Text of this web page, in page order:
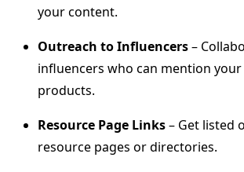
your content.
Outreach to Influencers–
influencers who can mention
products.
Resource Page Links– Get listed
resource pages or directories.